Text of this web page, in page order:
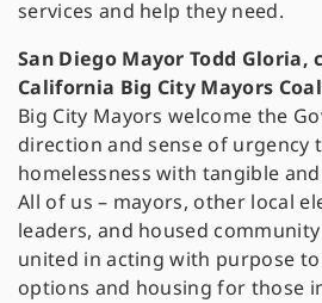
services and help they need.
San Diego Mayor Todd Gloria,
California Big City Mayors
Big City Mayors welcome the
direction and sense of urgency
homelessness with tangible
All of us – mayors, other local
leaders, and housed
united in acting with purpose
options and housing for those